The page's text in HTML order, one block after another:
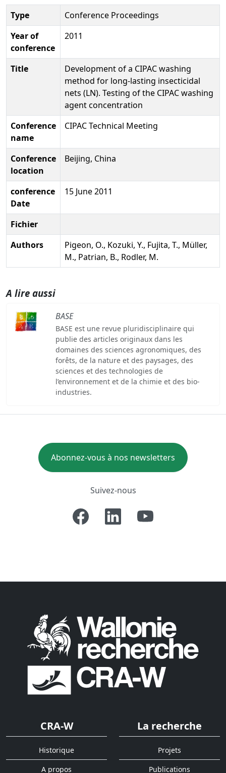
Type
Conference Proceedings
Year of
conference
2011
Title
Development of a CIPAC washing
method for long-lasting insecticidal
nets (LN). Testing of the CIPAC washing
agent concentration
Conference
name
CIPAC Technical Meeting
Conference
location
Beijing, China
conference
Date
15 June 2011
Fichier
Authors
Pigeon, O., Kozuki, Y., Fujita, T., Müller,
M., Patrian, B., Rodler, M.
A lire aussi
BASE
BASE est une revue pluridisciplinaire qui
publie des articles originaux dans les
domaines des sciences agronomiques, des
forêts, de la nature et des paysages, des
sciences et des technologies de
l’environnement et de la chimie et des bio-
industries.
Abonnez-vous à nos newsletters
Suivez-nous
CRA-W
Historique
A propos
La recherche
Projets
Publications